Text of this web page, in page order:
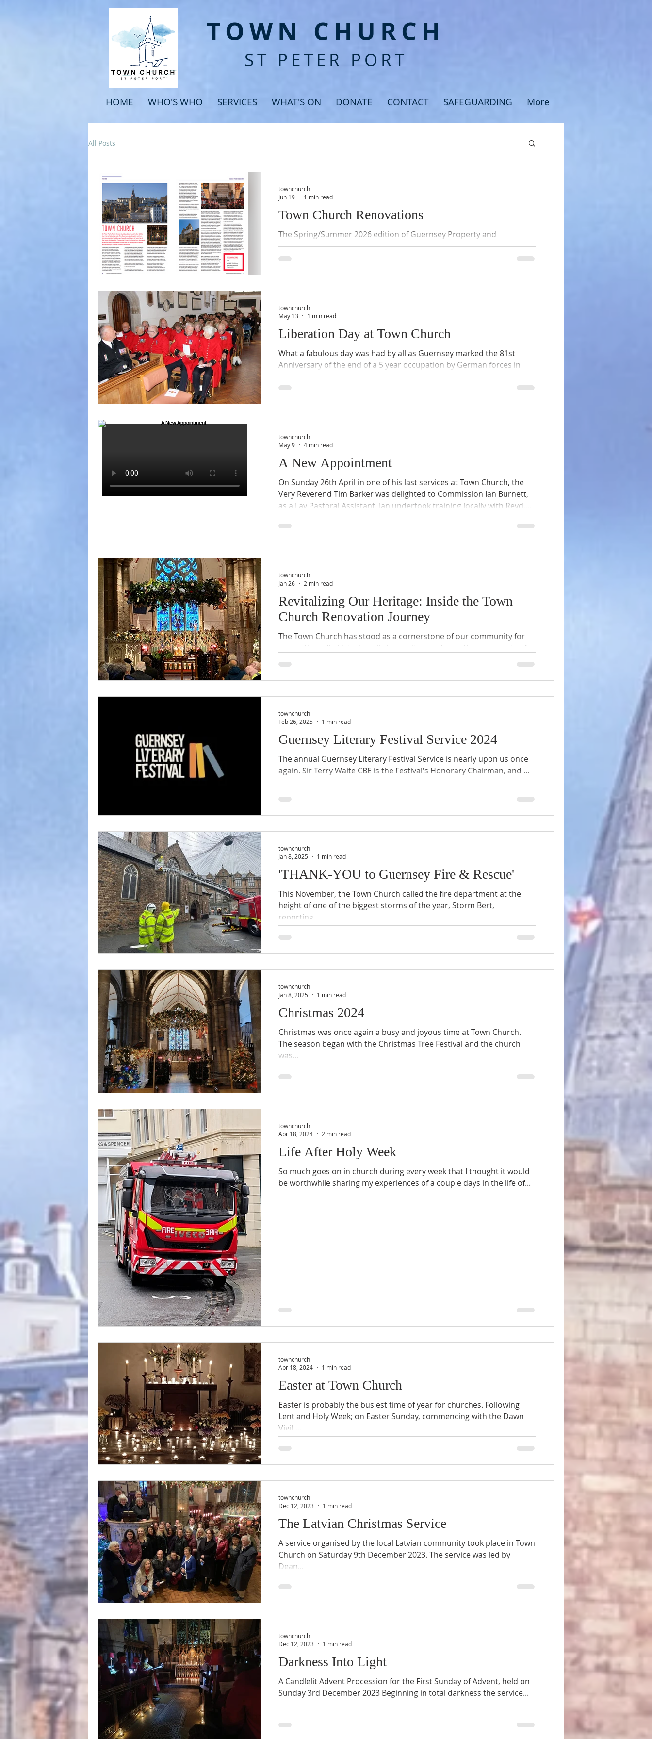
TOWN CHURCH
ST PETER PORT
HOME WHO'S WHO SERVICES WHAT'S ON DONATE CONTACT SAFEGUARDING More
All Posts
Town Church Renovations
The Spring/Summer 2026 edition of Guernsey Property and
Construction, Issue 19 contains a fascinating article the preservation
of Town Church. Written by Tamara Timothy, (Editor), we are pleased
townchurch
Jun 19
1 min read
Liberation Day at Town Church
What a fabulous day was had by all as Guernsey marked the 81st
Anniversary of the end of a 5 year occupation by German forces in
WWII. Below are a few pictures from the 11 am Service of
Thanksgiving. The church was packed, the flowers were stunning, the
Day Service before his retirement this year. Credit for photographs to
Rob Grant.
townchurch
May 13
1 min read
A New Appointment
On Sunday 26th April in one of his last services at Town Church, the
Very Reverend Tim Barker was delighted to Commission Ian Burnett,
as a Lay Pastoral Assistant. Ian undertook training locally with Revd.
Penny Graysmith, Revd. Beverley Herve and Beverly Linnecor.
Congratulations Ian! Ian has written a lovely letter following his
appointment. Please do give it a read below, he is a very interesting
townchurch
May 9
4 min read
Revitalizing Our Heritage: Inside the Town
Church Renovation Journey
The Town Church has stood as a cornerstone of our community for
generations. Its historic walls have witnessed countless moments of
joy, reflection, and gathering. Today, the church is undergoing a
adapting to the needs of the present and future. This blog post takes
you inside the renovation journey, sharing details about the work
and what lies
townchurch
Jan 26
2 min read
Guernsey Literary Festival Service 2024
The annual Guernsey Literary Festival Service is nearly upon us once
again. Sir Terry Waite CBE is the Festival's Honorary Chairman, and ...
townchurch
Feb 26, 2025
1 min read
'THANK-YOU to Guernsey Fire & Rescue'
This November, the Town Church called the fire department at the
height of one of the biggest storms of the year, Storm Bert,
reporting...
townchurch
Jan 8, 2025
1 min read
Christmas 2024
Christmas was once again a busy and joyous time at Town Church.
The season began with the Christmas Tree Festival and the church
was...
townchurch
Jan 8, 2025
1 min read
Life After Holy Week
So much goes on in church during every week that I thought it would
be worthwhile sharing my experiences of a couple days in the life of...
townchurch
Apr 18, 2024
2 min read
Easter at Town Church
Easter is probably the busiest time of year for churches. Following
Lent and Holy Week; on Easter Sunday, commencing with the Dawn
Vigil,...
townchurch
Apr 18, 2024
1 min read
The Latvian Christmas Service
A service organised by the local Latvian community took place in Town
Church on Saturday 9th December 2023. The service was led by
Dean...
townchurch
Dec 12, 2023
1 min read
Darkness Into Light
A Candlelit Advent Procession for the First Sunday of Advent, held on
Sunday 3rd December 2023 Beginning in total darkness the service...
townchurch
Dec 12, 2023
1 min read